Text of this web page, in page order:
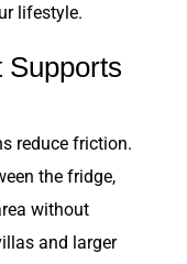
lifestyle.
Supports
reduce friction.
the fridge,
without
and larger